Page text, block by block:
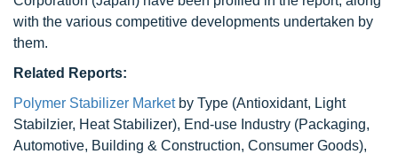
with the various competitive developments undertaken by
them.
Related Reports:
Polymer Stabilizer Marketby Type (Antioxidant, Light
Stabilzier, Heat Stabilizer), End-use Industry (Packaging,
Automotive, Building & Construction, Consumer Goods),